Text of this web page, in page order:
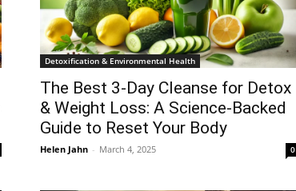
Detoxification & Environmental Health
The Best 3-Day Cleanse for Detox
& Weight Loss: A Science-Backed
Guide to Reset Your Body
Helen Jahn - March 4, 2025 0